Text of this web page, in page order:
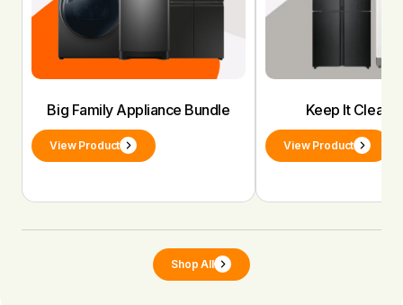
Big Family Appliance Bundle
View Product
Keep It Clean
View Product
Shop All